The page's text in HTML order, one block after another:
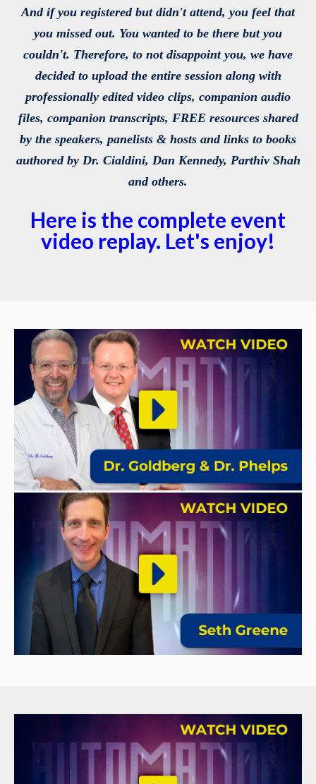
And if you registered but didn't attend, you feel that
you missed out. You wanted to be there but you
couldn't. Therefore, to not disappoint you, we have
decided to upload the entire session along with
professionally edited video clips, companion audio
files, companion transcripts, FREE resources shared
by the speakers, panelists & hosts and links to books
authored by Dr. Cialdini, Dan Kennedy, Parthiv Shah
and others.
Here is the complete event
video replay. Let's enjoy!